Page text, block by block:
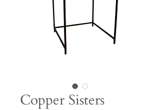
Copper Sisters